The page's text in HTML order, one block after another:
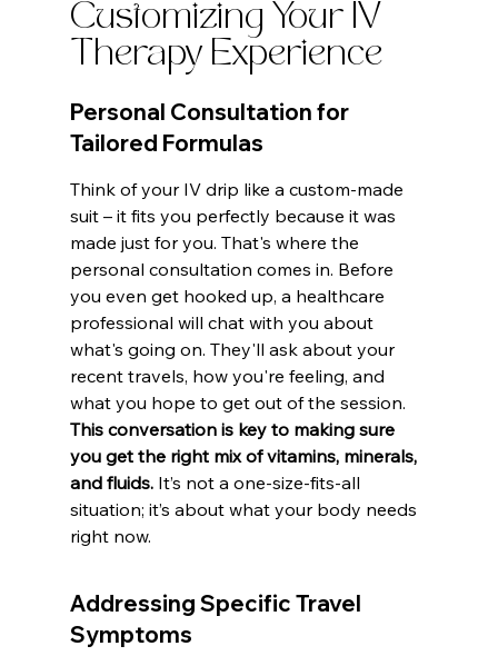
Customizing Your IV
Therapy Experience
Personal Consultation for
Tailored Formulas
Think of your IV drip like a custom-made
suit – it fits you perfectly because it was
made just for you. That's where the
personal consultation comes in. Before
you even get hooked up, a healthcare
professional will chat with you about
what's going on. They'll ask about your
recent travels, how you're feeling, and
what you hope to get out of the session.
This conversation is key to making sure
you get the right mix of vitamins, minerals,
and fluids. It’s not a one-size-fits-all
situation; it’s about what your body needs
right now.
Addressing Specific Travel
Symptoms